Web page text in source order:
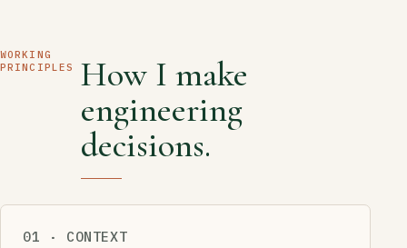
WORKING
PRINCIPLES
How I make
engineering
decisions.
01 · CONTEXT